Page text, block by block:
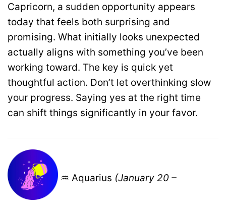
Capricorn, a sudden opportunity appears
today that feels both surprising and
promising. What initially looks unexpected
actually aligns with something you’ve been
working toward. The key is quick yet
thoughtful action. Don’t let overthinking slow
your progress. Saying yes at the right time
can shift things significantly in your favor.
♒ Aquarius (January 20 –